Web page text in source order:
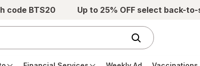
code BTS20 Up to 25% OFF select back-